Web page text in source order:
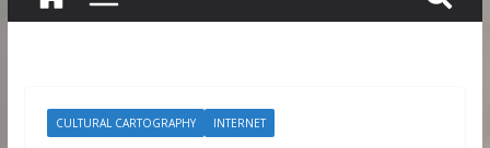
CULTURAL CARTOGRAPHY INTERNET